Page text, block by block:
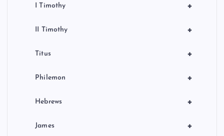
+
I Timothy
+
II Timothy
+
Titus
+
Philemon
+
Hebrews
+
James